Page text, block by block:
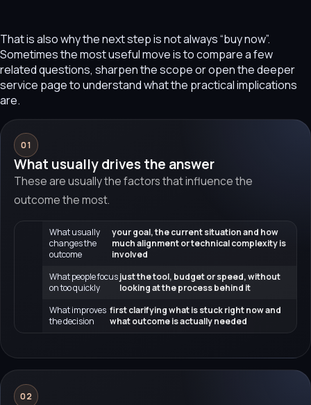
That is also why the next step is not always “buy now”.
Sometimes the most useful move is to compare a few
related questions, sharpen the scope or open the deeper
service page to understand what the practical implications
are.
01
What usually drives the answer
These are usually the factors that influence the
outcome the most.
What usually
changes the
outcome
your goal, the current situation and how
much alignment or technical complexity is
involved
What people focus
on too quickly
just the tool, budget or speed, without
looking at the process behind it
What improves
the decision
first clarifying what is stuck right now and
what outcome is actually needed
02